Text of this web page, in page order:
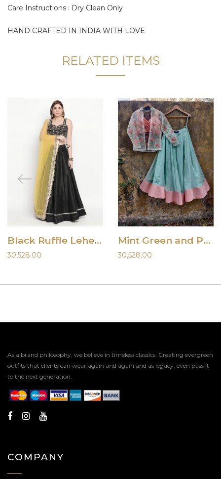
Care Instructions : Dry Clean Only
HAND CRAFTED IN INDIA WITH LOVE
RELATED ITEMS
Black Ruffle Lehenga
30,528.00
Mint Green and Peach Lehenga with Jacket
30,528.00
As a brand philosophy, we believe in timeless classics. Creating evergreen
outfits that clients can wear again and again and as legacy, even pass it
to the next generation.
COMPANY